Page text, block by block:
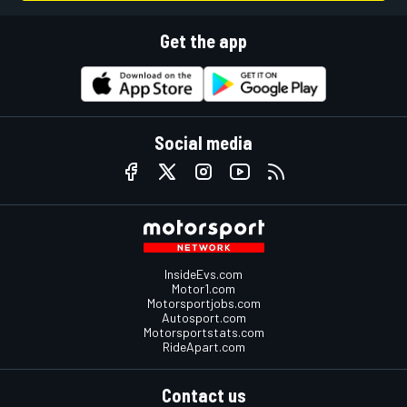
Get the app
Social media
InsideEvs.com
Motor1.com
Motorsportjobs.com
Autosport.com
Motorsportstats.com
RideApart.com
Contact us